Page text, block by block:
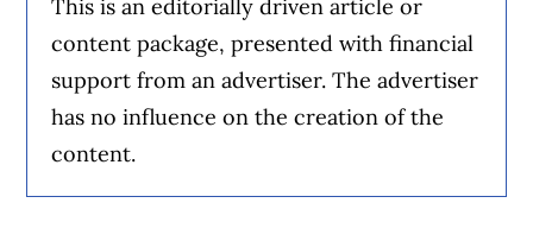
This is an editorially driven article or
content package, presented with financial
support from an advertiser. The advertiser
has no influence on the creation of the
content.